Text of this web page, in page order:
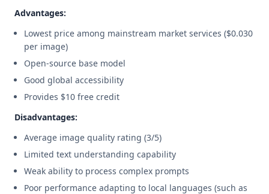
Advantages:
Lowest price among mainstream market services ($0.030
per image)
Open-source base model
Good global accessibility
Provides $10 free credit
Disadvantages:
Average image quality rating (3/5)
Limited text understanding capability
Weak ability to process complex prompts
Poor performance adapting to local languages (such as